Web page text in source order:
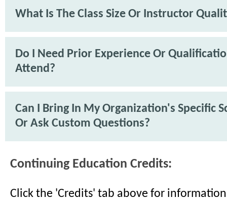
What Is The Class Size Or Instructor
Do I Need Prior Experience Or
Attend?
Can I Bring In My Organization's Specific
Or Ask Custom Questions?
Continuing Education Credits:
Click the 'Credits' tab above for information